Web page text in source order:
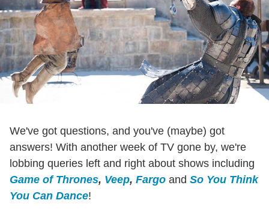
We've got questions, and you've (maybe) got
answers! With another week of TV gone by, we're
lobbing queries left and right about shows including
Game of Thrones, Veep, Fargo and So You Think
You Can Dance!